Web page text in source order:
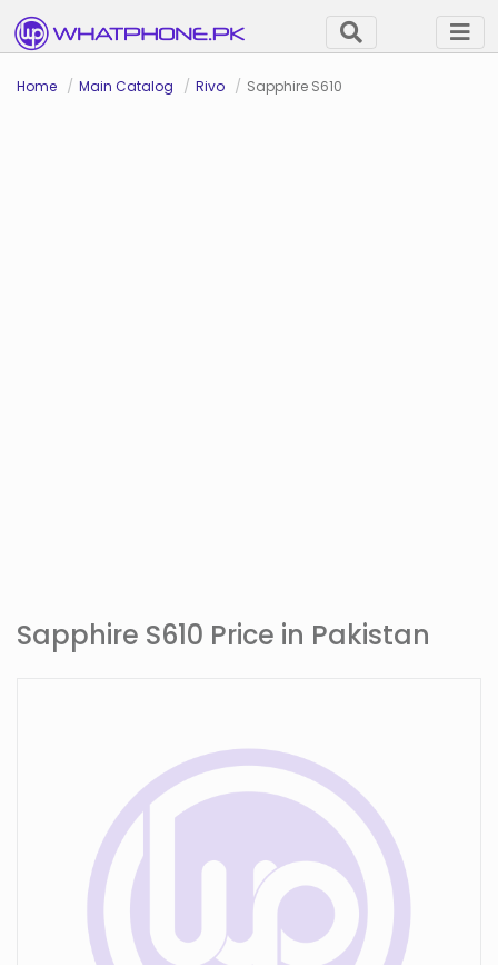
Home Main Catalog Rivo Sapphire S610
Sapphire S610 Price in Pakistan